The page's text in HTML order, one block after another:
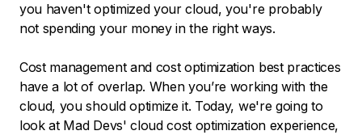
you haven't optimized your cloud, you're probably
not spending your money in the right ways.
Сost management and cost optimization best practices
have a lot of overlap. When you’re working with the
cloud, you should optimize it. Today, we're going to
look at Mad Devs' cloud cost optimization experience,